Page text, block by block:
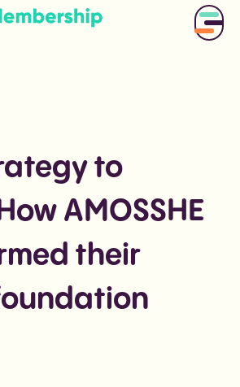
to
AMOSSHE
their